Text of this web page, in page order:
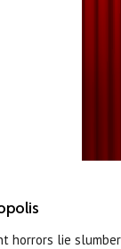
horrors lie